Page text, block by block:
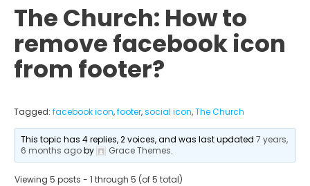
The Church: How to
remove facebook icon
from footer?
Tagged: facebook icon,footer,social icon,The Church
This topic has 4 replies, 2 voices, and was last updated7 years,
6 months agoby Grace Themes.
Viewing 5 posts - 1 through 5 (of 5 total)